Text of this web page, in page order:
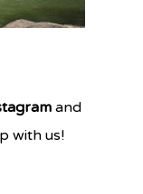
and
with us!